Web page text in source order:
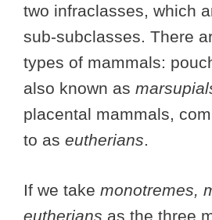
two infraclasses, which
sub-subclasses. There
types of mammals:
also known as
placental mammals,
to as eutherians.
If we take monotremes,
eutherians as the three